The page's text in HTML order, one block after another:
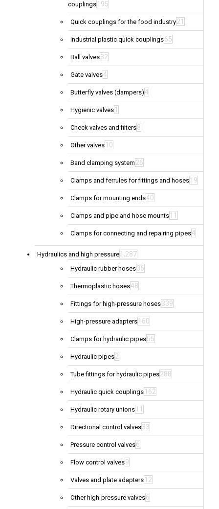
couplings 195
Quick couplings for the food industry21
Industrial plastic quick couplings65
Ball valves32
Gate valves4
Butterfly valves (dampers)4
Hygienic valves 1
Check valves and filters8
Other valves 10
Band clamping system 26
Clamps and ferrules for fittings and hoses 19
Clamps for mounting ends40
Clamps and pipe and hose mounts 11
Clamps for connecting and repairing pipes4
Hydraulics and high pressure 1,287
Hydraulic rubber hoses36
Thermoplastic hoses48
Fittings for high-pressure hoses339
High-pressure adapters 160
Clamps for hydraulic pipes55
Hydraulic pipes2
Tube fittings for hydraulic pipes288
Hydraulic quick couplings 162
Hydraulic rotary unions 11
Directional control valves33
Pressure control valves6
Flow control valves9
Valves and plate adapters 12
Other high-pressure valves6